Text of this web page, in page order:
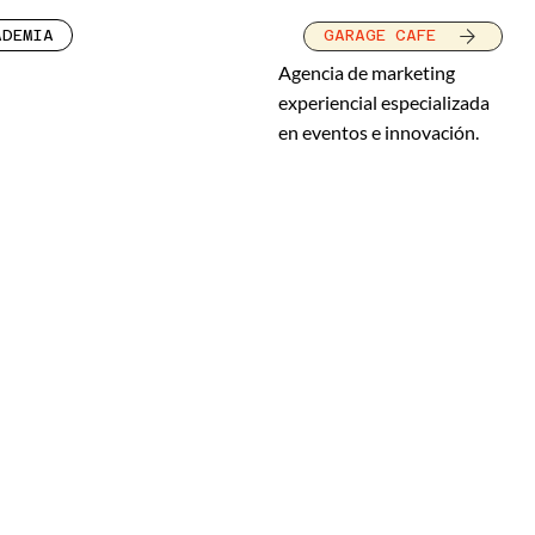
Agencia de marketing
experiencial especializada
en eventos e innovación.
GARAGE CAFE